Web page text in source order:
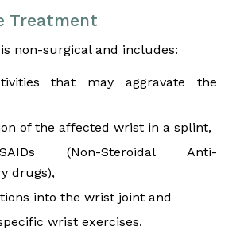
Treatment
non-surgical and includes:
that may aggravate the
of the affected wrist in a splint,
(Non-Steroidal Anti-
drugs),
into the wrist joint and
wrist exercises.